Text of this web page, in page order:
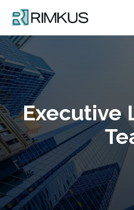
content
Executive